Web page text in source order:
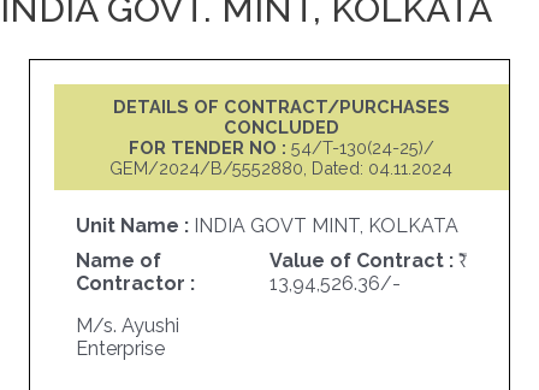
INDIA GOVT. MINT, KOLKATA
DETAILS OF CONTRACT/PURCHASES
CONCLUDED
FOR TENDER NO : 54/T-130(24-25)/
GEM/2024/B/5552880, Dated: 04.11.2024
Unit Name : INDIA GOVT MINT, KOLKATA
Name of
Contractor :
M/s. Ayushi
Enterprise
Value of Contract :
13,94,526.36/-